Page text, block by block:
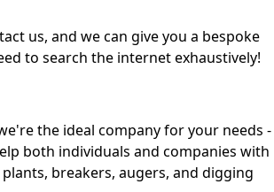
us, and we can give you a bespoke
to search the internet exhaustively!
the ideal company for your needs -
both individuals and companies with
breakers, augers, and digging